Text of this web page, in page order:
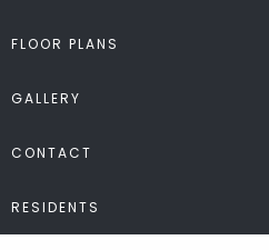
FLOOR PLANS
GALLERY
CONTACT
RESIDENTS